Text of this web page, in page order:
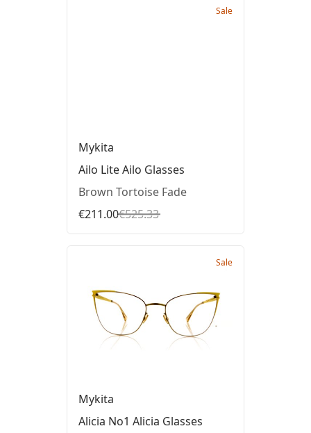
Sale
Mykita
Ailo Lite Ailo Glasses
Brown Tortoise Fade
€211.00€525.33
Sale
Mykita
Alicia No1 Alicia Glasses